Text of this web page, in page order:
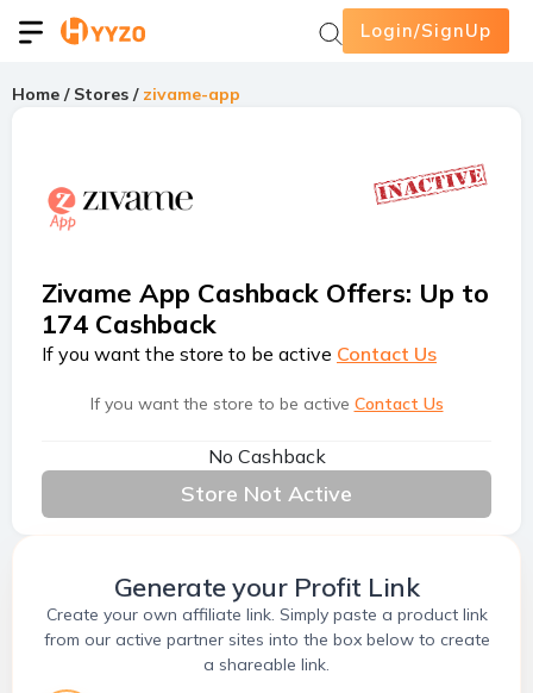
Login/SignUp
Home / Stores / zivame-app
Zivame App Cashback Offers: Up to
174 Cashback
If you want the store to be active Contact Us
If you want the store to be active Contact Us
No Cashback
Store Not Active
Generate your Profit Link
Create your own affiliate link. Simply paste a product link
from our active partner sites into the box below to create
a shareable link.